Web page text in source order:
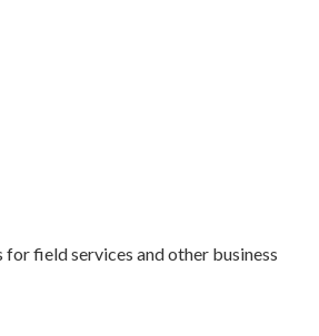
field services and other business